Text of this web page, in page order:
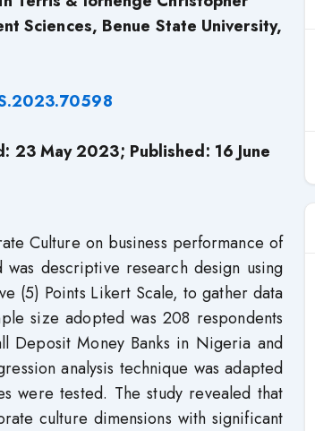
Sciences, Benue State University,
23 May 2023; Published: 16 June
Culture on business performance of
descriptive research design using
(5) Points Likert Scale, to gather data
size adopted was 208 respondents
Deposit Money Banks in Nigeria and
analysis technique was adapted
were tested. The study revealed that
culture dimensions with significant